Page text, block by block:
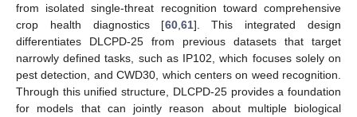
from isolated single-threat recognition toward comprehensive
crop health diagnostics [60, 61]. This integrated design
differentiates DLCPD-25 from previous datasets that target
narrowly defined tasks, such as IP102, which focuses solely on
pest detection, and CWD30, which centers on weed recognition.
Through this unified structure, DLCPD-25 provides a foundation
for models that can jointly reason about multiple biological